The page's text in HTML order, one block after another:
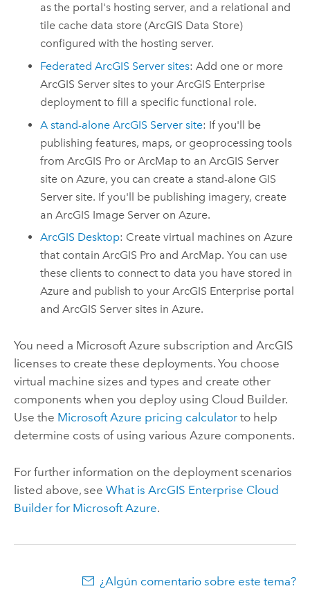
as the portal's hosting server, and a relational and
tile cache data store (ArcGIS Data Store)
configured with the hosting server.
FederatedArcGIS Server sites: Add one or more
ArcGIS Server sites to yourArcGIS Enterprise
deployment to fill a specific functional role.
A stand-aloneArcGIS Server site: If you'll be
publishing features, maps, or geoprocessing tools
fromArcGIS Pro orArcMap to anArcGIS Server
site onAzure, you can create a stand-alone GIS
Server site. If you'll be publishing imagery, create
anArcGIS Image Server onAzure.
ArcGIS Desktop: Create virtual machines onAzure
that containArcGIS Pro andArcMap. You can use
these clients to connect to data you have stored in
Azure and publish to yourArcGIS Enterprise portal
andArcGIS Server sites inAzure.
You need a Microsoft Azure subscription and ArcGIS
licenses to create these deployments. You choose
virtual machine sizes and types and create other
components when you deploy using Cloud Builder.
Use the Microsoft Azure pricing calculatorto help
determine costs of using various Azure components.
For further information on the deployment scenarios
listed above, see What is ArcGIS Enterprise Cloud
Builder for Microsoft Azure.
¿Algún comentario sobre este tema?